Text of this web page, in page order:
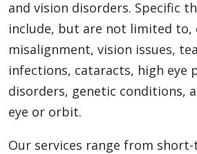
and vision disorders. Specific
include, but are not limited to,
misalignment, vision issues,
infections, cataracts, high eye
disorders, genetic conditions,
eye or orbit.
Our services range from